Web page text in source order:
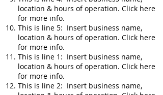
location & hours of operation. Click here
for more info.
This is line 5: Insert business name,
location & hours of operation. Click here
for more info.
This is line 1: Insert business name,
location & hours of operation. Click here
for more info.
This is line 2: Insert business name,